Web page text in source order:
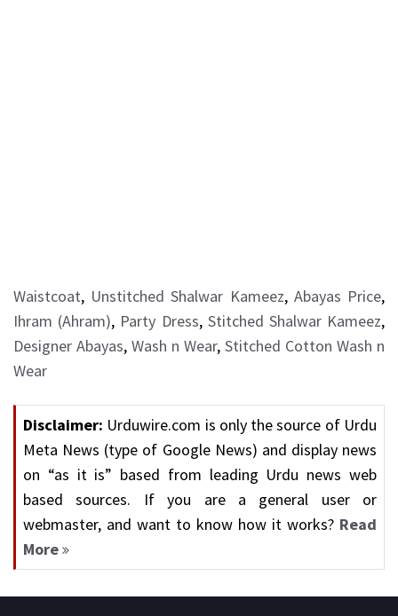
Waistcoat, Unstitched Shalwar Kameez, Abayas Price,
Ihram (Ahram), Party Dress, Stitched Shalwar Kameez,
Designer Abayas, Wash n Wear, Stitched Cotton Wash n
Wear
Disclaimer: Urduwire.com is only the source of Urdu
Meta News (type of Google News) and display news
on “as it is” based from leading Urdu news web
based sources. If you are a general user or
webmaster, and want to know how it works? Read
More